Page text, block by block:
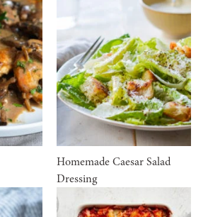
Homemade Caesar Salad
Dressing